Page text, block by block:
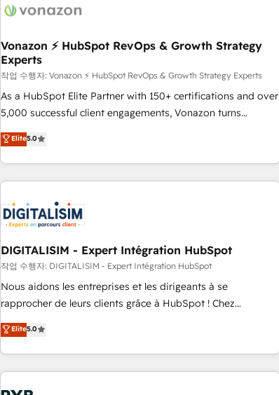
project... ⬅️ Click "Contact Business" ⬅️ to access 150+
center of your tech stack, syncing... 🛍️ Shopify or
WooCommerce 💲 Stripe or Paypal 💰 Sage or Netsuite 🤖
Google or Microsoft ✍️ DocuSign or PandaDoc 🌐 Avalara or
Quaderno HubSnacks holds the rare Advanced "Custom
Integrations" Accreditation, securely sync data across... 🔄
| seamlessly off your old CRM onto a clean new HubSpot
portal with Advanced Website and CRM Migrations using
Vonazon ⚡ HubSpot RevOps & Growth Strategy
Experts
작업 수행자: Vonazon ⚡ HubSpot RevOps & Growth Strategy Experts
As a HubSpot Elite Partner with 150+ certifications and over
5,000 successful client engagements, Vonazon turns
marketing complexity into measurable, scalable growth.
From onboarding to enterprise-grade campaigns, our in-
house team builds scalable strategies that drive long-term
revenue. ⚙️ HubSpot Integration & Optimization • Seamless
migrations and data cleanups • Custom APIs and third-party
integrations 📈 End-to-End Revenue Acceleration • Lifecycle
marketing and pipeline growth programs • Sales
enablement tools and CRM optimization • Retention
strategies with customer journey mapping 🏅 Elite-Level
HubSpot Execution • 750+ onboardings and 2,000+
and service hubs • Built-in flexibility for startups to global
brands
Elite5.0
DIGITALISIM - Expert Intégration HubSpot
작업 수행자: DIGITALISIM - Expert Intégration HubSpot
Nous aidons les entreprises et les dirigeants à se
rapprocher de leurs clients grâce à HubSpot ! Chez
DIGITALISIM, nous avons l'intime conviction que la réussite
des entreprises passe par l’innovation web, le marketing
digital, et la relation client ! C'est pourquoi, nos experts sont
à la fois capables de gérer votre projet de création de site
internet, votre référencement, votre stratégie digitale et le
Elite5.0